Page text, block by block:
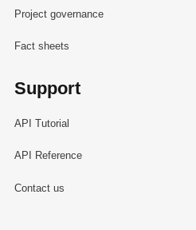
Project governance
Fact sheets
Support
API Tutorial
API Reference
Contact us